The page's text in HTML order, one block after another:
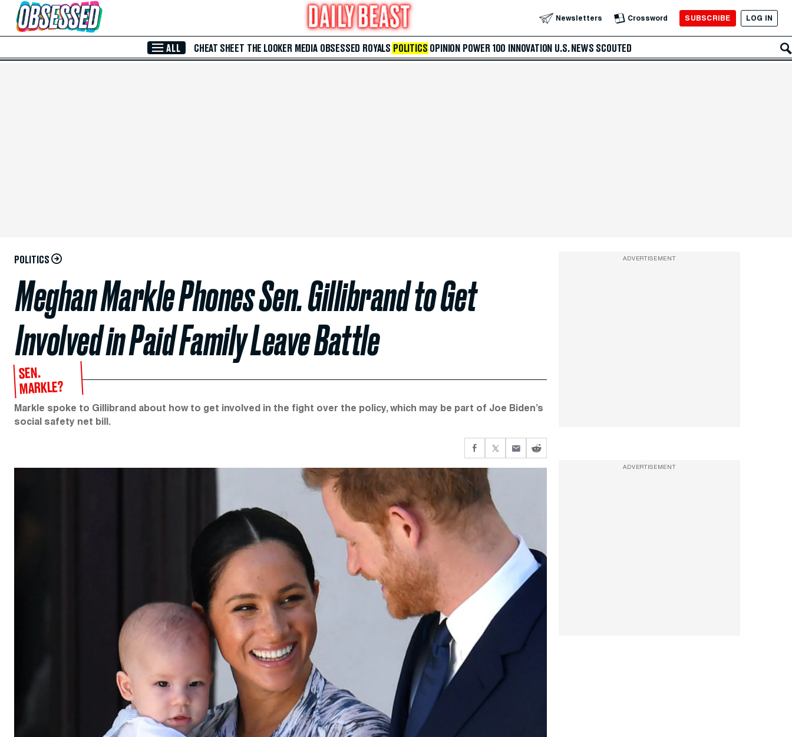
Skip to Main Content Newsletters Crossword SUBSCRIBE LOG IN
ALL CHEAT SHEET THE LOOKER MEDIA OBSESSED ROYALS POLITICS OPINION POWER 100 INNOVATION U.S. NEWS SCOUTED
POLITICS
Meghan Markle Phones Sen. Gillibrand to Get
Involved in Paid Family Leave Battle
SEN.
MARKLE?
Markle spoke to Gillibrand about how to get involved in the fight over the policy, which may be part of Joe Biden’s
social safety net bill.
ADVERTISEMENT
ADVERTISEMENT